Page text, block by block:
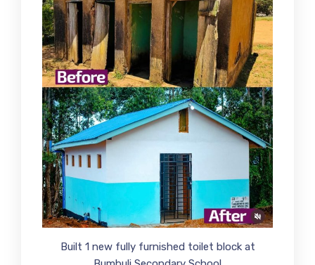
Built 1 new fully furnished toilet block at